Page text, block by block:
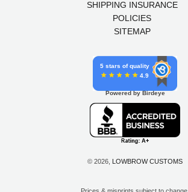
SHIPPING INSURANCE
POLICIES
SITEMAP
5 stars of quality
4.9
Powered by Birdeye
© 2026, LOWBROW CUSTOMS